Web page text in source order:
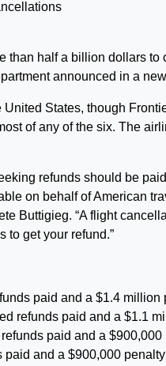
half a billion dollars to
announced in a
States, though
of any of the six. The
refunds should be
on behalf of American
Buttigieg. “A flight
to get your refund.”
paid and a $1.4 million
refunds paid and a $1.1
paid and a $900,000
paid and a $900,000 penalty